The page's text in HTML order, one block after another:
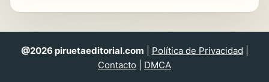
@2026 piruetaeditorial.com Política de Privacidad
Contacto
DMCA